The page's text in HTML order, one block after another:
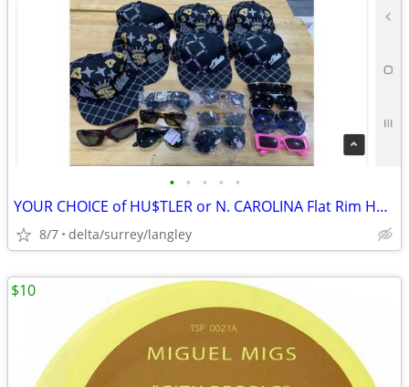
• • • • •
YOUR CHOICE of HU$TLER or N. CAROLINA Flat Rim Hats
8/7 delta/surrey/langley
$10